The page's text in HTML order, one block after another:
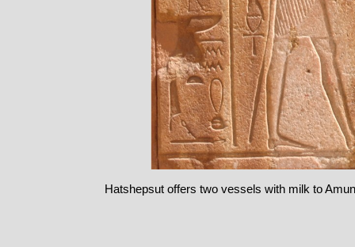
Hatshepsut offers two vessels with milk to